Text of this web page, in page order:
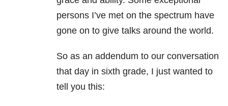
persons I’ve met on the spectrum have
gone on to give talks around the world.
So as an addendum to our conversation
that day in sixth grade, I just wanted to
tell you this: